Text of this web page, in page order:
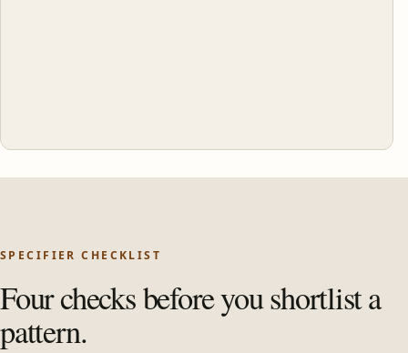
SPECIFIER CHECKLIST
Four checks before you shortlist a
pattern.